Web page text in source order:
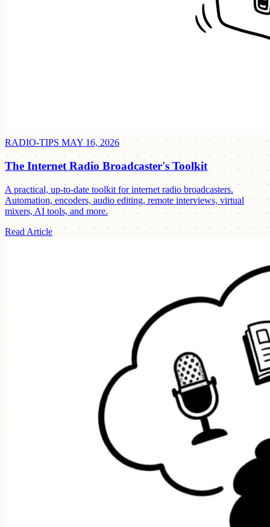
RADIO-TIPS MAY 16, 2026
The Internet Radio Broadcaster's Toolkit
A practical, up-to-date toolkit for internet radio broadcasters.
Automation, encoders, audio editing, remote interviews, virtual
mixers, AI tools, and more.
Read Article